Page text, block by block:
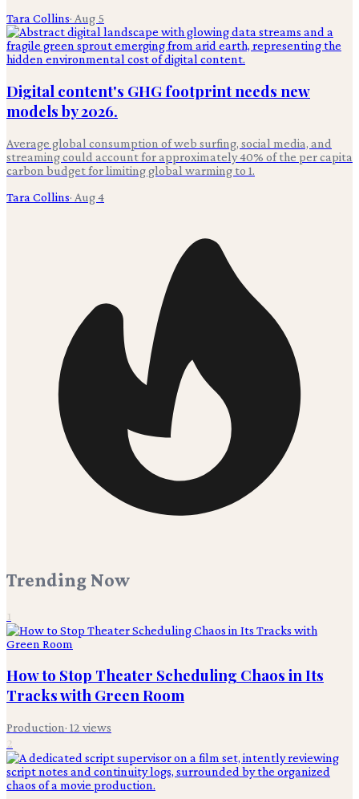
Tara Collins· Aug 5
Digital content's GHG footprint needs new
models by 2026.
Average global consumption of web surfing, social media, and
streaming could account for approximately 40% of the per capita
carbon budget for limiting global warming to 1.
Tara Collins· Aug 4
Trending Now
1
How to Stop Theater Scheduling Chaos in Its
Tracks with Green Room
Production· 12 views
2